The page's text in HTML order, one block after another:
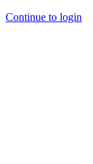
Continue to login